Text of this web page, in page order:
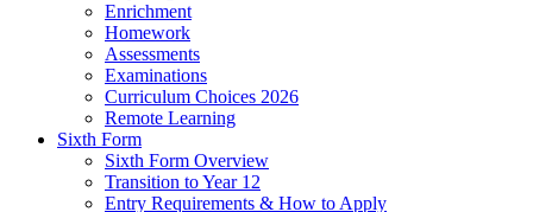
Enrichment
Homework
Assessments
Examinations
Curriculum Choices 2026
Remote Learning
Sixth Form
Sixth Form Overview
Transition to Year 12
Entry Requirements & How to Apply